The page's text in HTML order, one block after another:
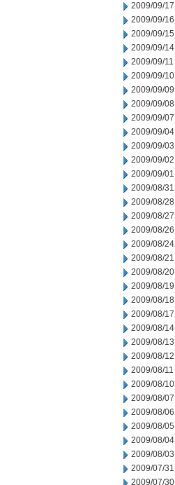
2009/09/17
2009/09/16
2009/09/15
2009/09/14
2009/09/11
2009/09/10
2009/09/09
2009/09/08
2009/09/07
2009/09/04
2009/09/03
2009/09/02
2009/09/01
2009/08/31
2009/08/28
2009/08/27
2009/08/26
2009/08/24
2009/08/21
2009/08/20
2009/08/19
2009/08/18
2009/08/17
2009/08/14
2009/08/13
2009/08/12
2009/08/11
2009/08/10
2009/08/07
2009/08/06
2009/08/05
2009/08/04
2009/08/03
2009/07/31
2009/07/30